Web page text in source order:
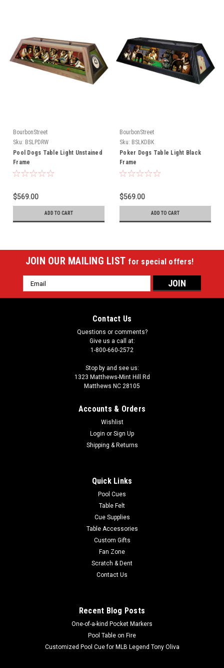
BourbonStreet
Sku: BSLPDRW
Pool Dogs Table Light Unstained
Frame
$569.00
ADD TO CART
BourbonStreet
Sku: BSLKDBK
Poker Dogs Table Light Black
Frame
$569.00
ADD TO CART
JOIN OUR MAILING LIST for special offers!
Email
Address
Contact Us
Questions or comments?
Give us a call at:
1-800-660-2572
Stop by and see us:
1323 Matthews-Mint Hill Rd
Matthews NC 28105
Accounts & Orders
Wishlist
Login or Sign Up
Shipping & Returns
Quick Links
Pool Cues
Table Felt
Cue Supplies
Table Accessories
Custom Gifts
Fan Zone
Scratch & Dent
Contact Us
Recent Blog Posts
One-of-a-kind Pocket Markers
Pool Table on Fire
Customized Pool Cue for MLB Legend Tony Oliva